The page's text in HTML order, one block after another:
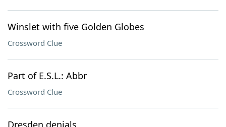
Winslet with five Golden Globes
Crossword Clue
Part of E.S.L.: Abbr
Crossword Clue
Dresden denials